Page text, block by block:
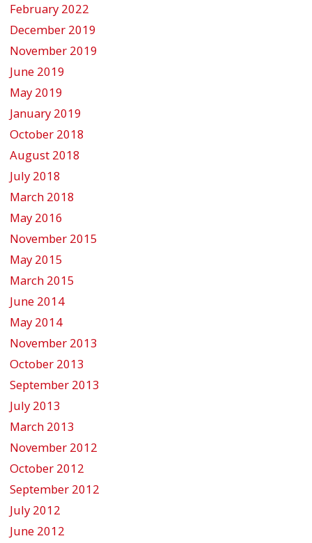
February 2022
December 2019
November 2019
June 2019
May 2019
January 2019
October 2018
August 2018
July 2018
March 2018
May 2016
November 2015
May 2015
March 2015
June 2014
May 2014
November 2013
October 2013
September 2013
July 2013
March 2013
November 2012
October 2012
September 2012
July 2012
June 2012